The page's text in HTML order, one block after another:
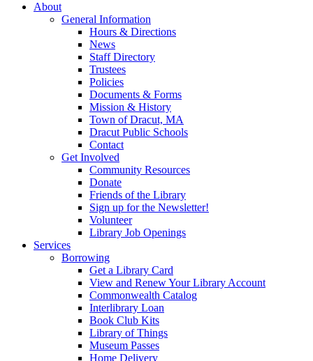
About
General Information
Hours & Directions
News
Staff Directory
Trustees
Policies
Documents & Forms
Mission & History
Town of Dracut, MA
Dracut Public Schools
Contact
Get Involved
Community Resources
Donate
Friends of the Library
Sign up for the Newsletter!
Volunteer
Library Job Openings
Services
Borrowing
Get a Library Card
View and Renew Your Library Account
Commonwealth Catalog
Interlibrary Loan
Book Club Kits
Library of Things
Museum Passes
Home Delivery